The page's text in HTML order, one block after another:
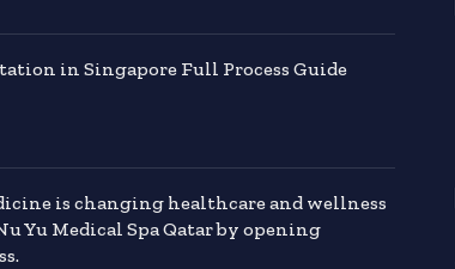
in Singapore Full Process Guide
is changing healthcare and wellness
Yu Medical Spa Qatar by opening